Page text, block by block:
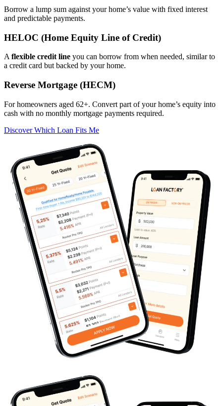
Borrow a lump sum against your home’s value with fixed interest
and predictable payments.
HELOC (Home Equity Line of Credit)
A flexible credit line you can borrow from when needed, similar to
a credit card but backed by your home.
Reverse Mortgage (HECM)
For homeowners aged 62+. Convert part of your home’s equity into
cash with no monthly mortgage payments required.
Discover Which Loan Fits Me